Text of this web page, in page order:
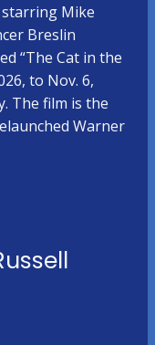
starring Mike
Breslin
“The Cat in the
to Nov. 6,
The film is the
Warner